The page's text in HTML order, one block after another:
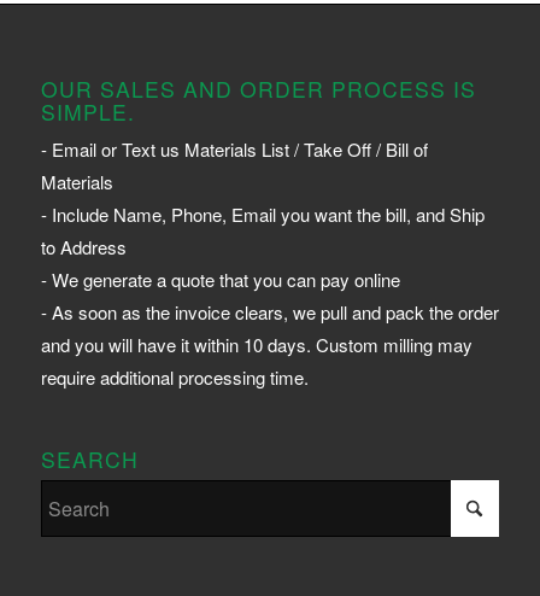
OUR SALES AND ORDER PROCESS IS
SIMPLE.
- Email or Text us Materials List / Take Off / Bill of
Materials
- Include Name, Phone, Email you want the bill, and Ship
to Address
- We generate a quote that you can pay online
- As soon as the invoice clears, we pull and pack the order
and you will have it within 10 days. Custom milling may
require additional processing time.
SEARCH